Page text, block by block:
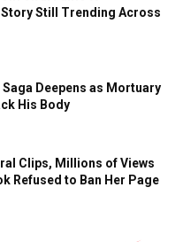
Still Trending Across
Deepens as Mortuary
His Body
Clips, Millions of Views
Refused to Ban Her Page